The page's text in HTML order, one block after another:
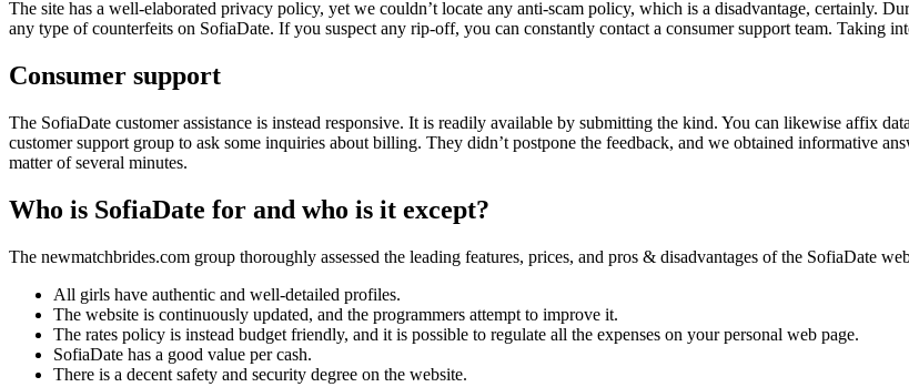
The site has a well-elaborated privacy policy, yet we couldn’t locate any anti-scam policy, which is a disadvantage, certainly.
any type of counterfeits on SofiaDate. If you suspect any rip-off, you can constantly contact a consumer support team. Taking
Consumer support
The SofiaDate customer assistance is instead responsive. It is readily available by submitting the kind. You can likewise affix
customer support group to ask some inquiries about billing. They didn’t postpone the feedback, and we obtained informative
matter of several minutes.
Who is SofiaDate for and who is it except?
The newmatchbrides.com group thoroughly assessed the leading features, prices, and pros & disadvantages of the SofiaDate
All girls have authentic and well-detailed profiles.
The website is continuously updated, and the programmers attempt to improve it.
The rates policy is instead budget friendly, and it is possible to regulate all the expenses on your personal web page.
SofiaDate has a good value per cash.
There is a decent safety and security degree on the website.